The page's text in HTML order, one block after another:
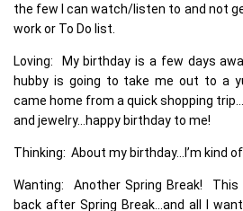
the few I can watch/listen to and not
work or To Do list.
Loving: My birthday is a few days
hubby is going to take me out to a
came home from a quick shopping
and jewelry…happy birthday to me!
Thinking: About my birthday…I’m kind
Wanting: Another Spring Break!
back after Spring Break…and all I